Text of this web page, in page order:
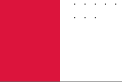
. . .